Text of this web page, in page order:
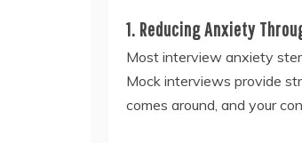
1. Reducing Anxiety
Most interview anxiety
Mock interviews provide
comes around, and your